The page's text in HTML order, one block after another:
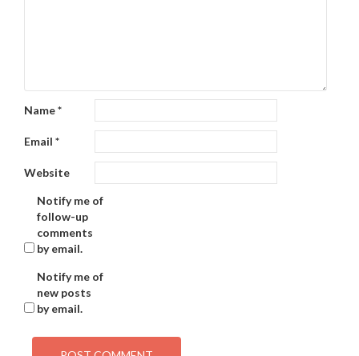
Name*
Email *
Website
Notify me of
follow-up
comments
by email.
Notify me of
new posts
by email.